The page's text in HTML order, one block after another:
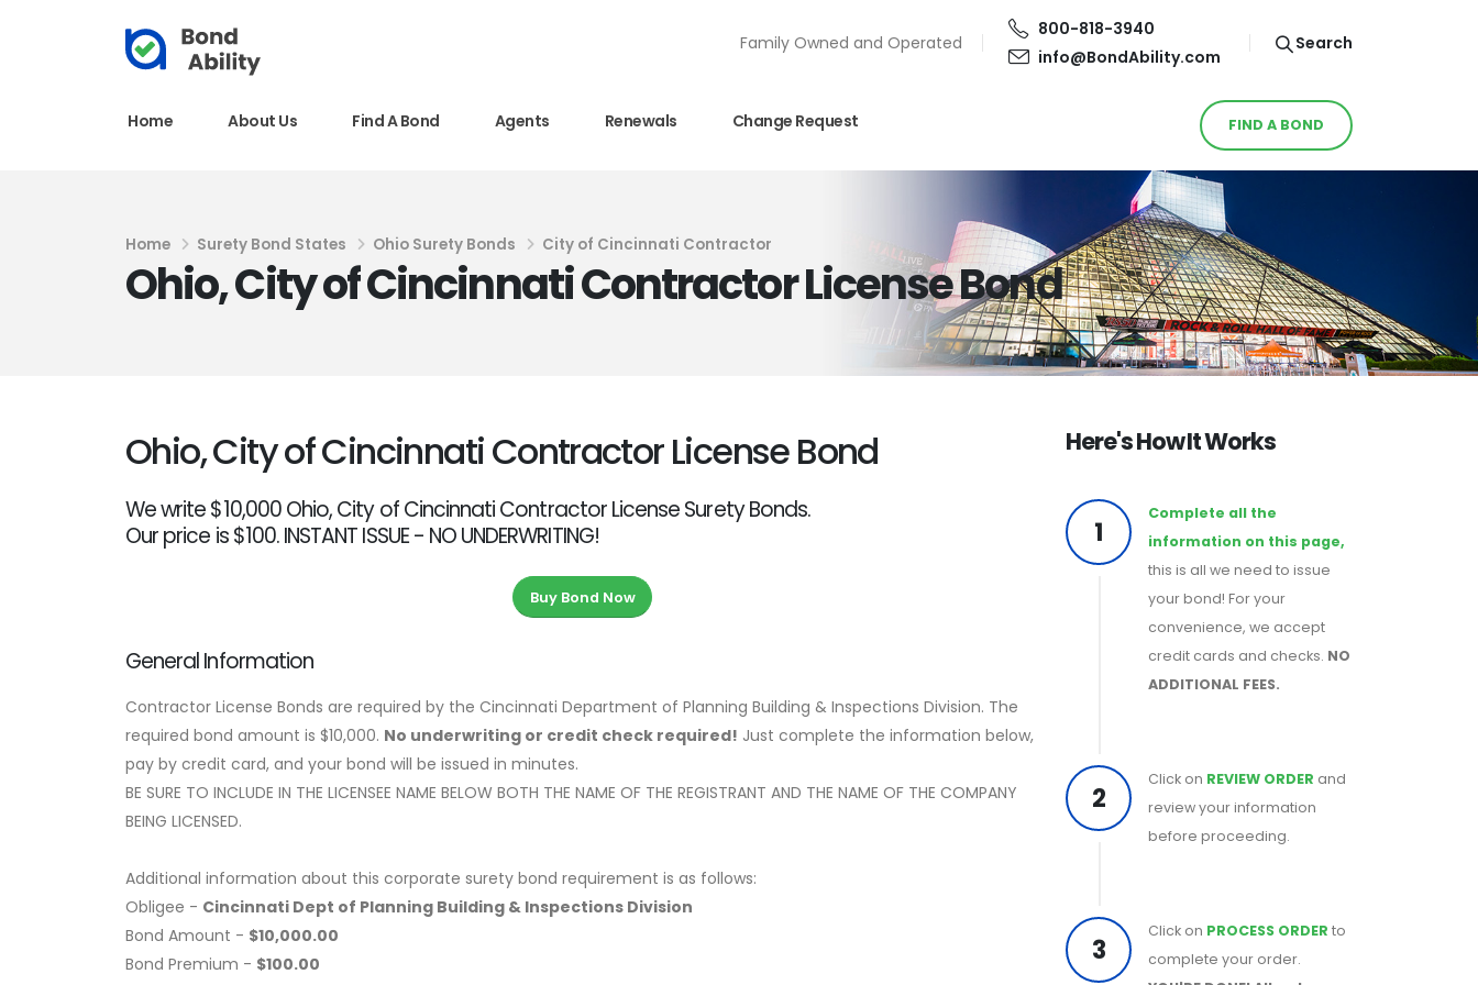
Family Owned and Operated
800-818-3940
info@BondAbility.com
Search
Home About Us Find A Bond Agents Renewals Change Request FIND A BOND
Home Surety Bond States Ohio Surety Bonds City of Cincinnati Contractor
Ohio, City of Cincinnati Contractor License Bond
Ohio, City of Cincinnati Contractor License Bond
We write $10,000 Ohio, City of Cincinnati Contractor License Surety Bonds.
Our price is $100. INSTANT ISSUE - NO UNDERWRITING!
Buy Bond Now
General Information
Contractor License Bonds are required by the Cincinnati Department of Planning Building & Inspections Division. The
required bond amount is $10,000. No underwriting or credit check required! Just complete the information below,
pay by credit card, and your bond will be issued in minutes.
BE SURE TO INCLUDE IN THE LICENSEE NAME BELOW BOTH THE NAME OF THE REGISTRANT AND THE NAME OF THE COMPANY
BEING LICENSED.
Additional information about this corporate surety bond requirement is as follows:
Obligee - Cincinnati Dept of Planning Building & Inspections Division
Bond Amount - $10,000.00
Bond Premium - $100.00
Here's How It Works
1
Complete all the
information on this page,
this is all we need to issue
your bond! For your
convenience, we accept
credit cards and checks. NO
ADDITIONAL FEES.
2
Click on REVIEW ORDER and
review your information
before proceeding.
3
Click on PROCESS ORDER to
complete your order.